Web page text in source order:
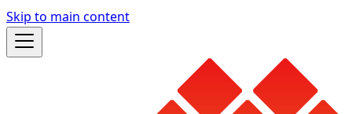
Skip to main content